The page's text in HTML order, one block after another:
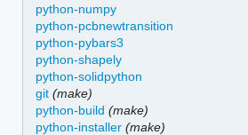
python-numpy
python-pcbnewtransition
python-pybars3
python-shapely
python-solidpython
git (make)
python-build (make)
python-installer (make)